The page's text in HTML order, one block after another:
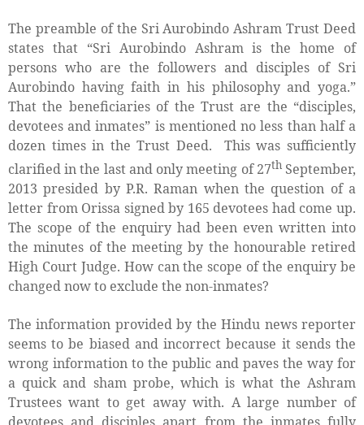
The preamble of the Sri Aurobindo Ashram Trust Deed
states that “Sri Aurobindo Ashram is the home of
persons who are the followers and disciples of Sri
Aurobindo having faith in his philosophy and yoga.”
That the beneficiaries of the Trust are the “disciples,
devotees and inmates” is mentioned no less than half a
dozen times in the Trust Deed.
This was sufficiently
clarified in the last and only meeting of 27thSeptember,
2013 presided by P.R. Raman when the question of a
letter from Orissa signed by 165 devotees had come up.
The scope of the enquiry had been even written into
the minutes of the meeting by the honourable retired
High Court Judge. How can the scope of the enquiry be
changed now to exclude the non-inmates?
The information provided by the Hindu news reporter
seems to be biased and incorrect because it sends the
wrong information to the public and paves the way for
a quick and sham probe, which is what the Ashram
Trustees want to get away with. A large number of